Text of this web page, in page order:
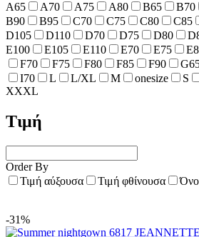
A65
A70 A75 A80 B65 B70
B90
B95 C70 C75 C80 C85
D105
D110 D70 D75 D80
E100
E105 E110 E70 E75
F70
F75 F80 F85 F90
I70
L L/XL M onesize S
XXXL
Τιμή
Order By
Τιμή αύξουσα
Τιμή φθίνουσα
-31%